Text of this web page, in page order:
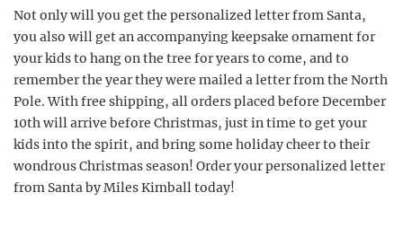
Not only will you get the personalized letter from Santa,
you also will get an accompanying keepsake ornament for
your kids to hang on the tree for years to come, and to
remember the year they were mailed a letter from the North
Pole. With free shipping, all orders placed before December
10th will arrive before Christmas, just in time to get your
kids into the spirit, and bring some holiday cheer to their
wondrous Christmas season! Order your personalized letter
from Santa by Miles Kimball today!